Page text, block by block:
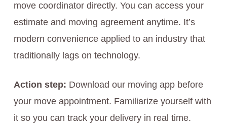
move coordinator directly. You can access your
estimate and moving agreement anytime. It’s
modern convenience applied to an industry that
traditionally lags on technology.
Action step: Download our moving app before
your move appointment. Familiarize yourself with
it so you can track your delivery in real time.